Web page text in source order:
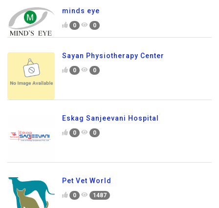
minds eye
0 0
Sayan Physiotherapy Center
0 0
Eskag Sanjeevani Hospital
0 0
Pet Vet World
0 1487